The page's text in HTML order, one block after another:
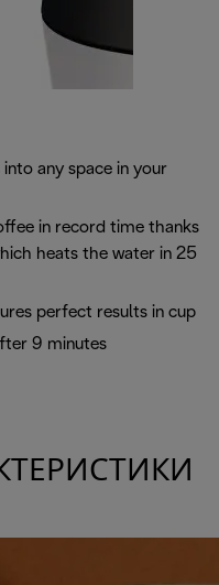
any space in your
in record time thanks
heats the water in 25
perfect results in cup
9 minutes